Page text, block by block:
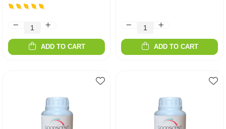
ADD TO CART ADD TO CART